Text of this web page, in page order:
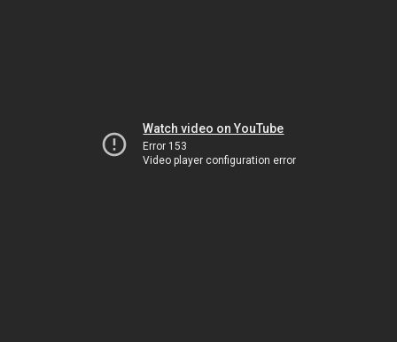
Watch video on YouTube
Error 153
Video player configuration error